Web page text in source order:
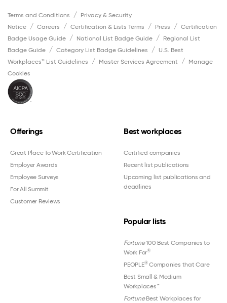
Terms and Conditions
Privacy & Security
Notice
Careers Certification & Lists Terms Press
Certification
Badge Usage Guide
National List Badge Guide
Regional List
Badge Guide
Category List Badge Guidelines
U.S. Best
Workplaces™ List Guidelines
Master Services Agreement
Manage
Cookies
Offerings
Great Place To Work Certification
Employer Awards
Employee Surveys
For All Summit
Customer Reviews
Best workplaces
Certified companies
Recent list publications
Upcoming list publications and
deadlines
Popular lists
Fortune100 Best Companies to
Work For®
PEOPLE®Companies that Care
Best Small & Medium
Workplaces™
FortuneBest Workplaces for